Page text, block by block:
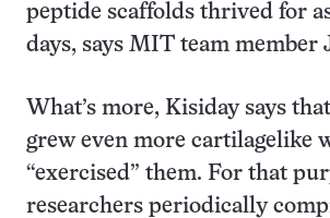
peptide scaffolds thrived for
days, says MIT team member
What’s more, Kisiday says
grew even more cartilagelike
“exercised” them. For that
researchers periodically